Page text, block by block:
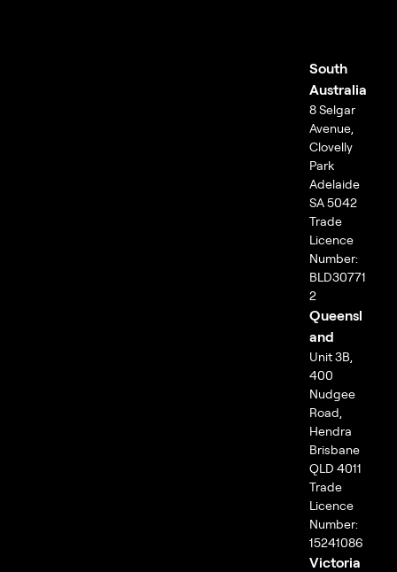
South
Australia
8 Selgar
Avenue,
Clovelly
Park
Adelaide
SA 5042
Trade
Licence
Number:
BLD30771
2
Queensl
and
Unit 3B,
400
Nudgee
Road,
Hendra
Brisbane
QLD 4011
Trade
Licence
Number:
15241086
Victoria